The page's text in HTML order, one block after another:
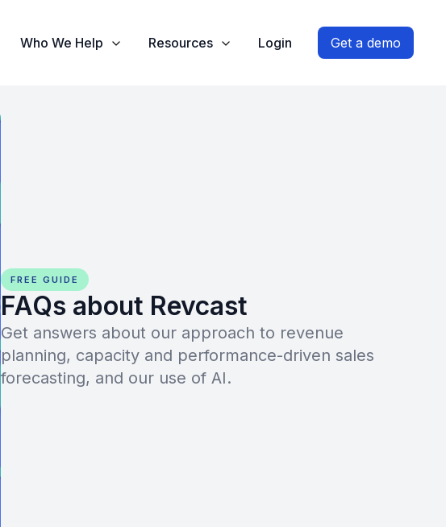
Who We Help Resources Login Get a demo
FREE GUIDE
FAQs about Revcast
Get answers about our approach to revenue
planning, capacity and performance-driven sales
forecasting, and our use of AI.